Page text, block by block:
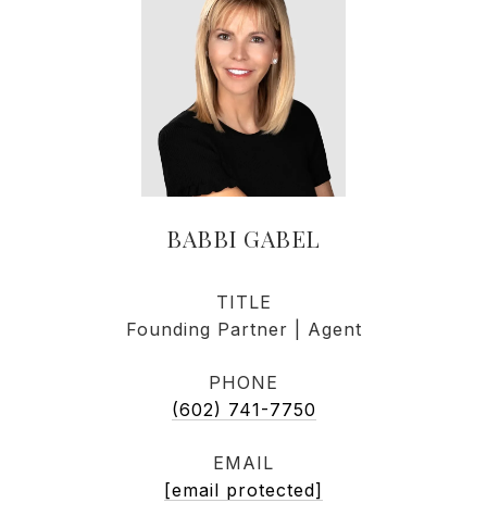
BABBI GABEL
TITLE
Founding Partner | Agent
PHONE
(602) 741-7750
EMAIL
[email protected]